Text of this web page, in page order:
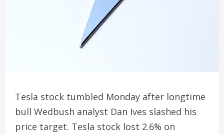
Tesla stock tumbled Monday after longtime
bull Wedbush analyst Dan Ives slashed his
price target. Tesla stock lost 2.6% on